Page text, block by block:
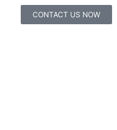
CONTACT US NOW